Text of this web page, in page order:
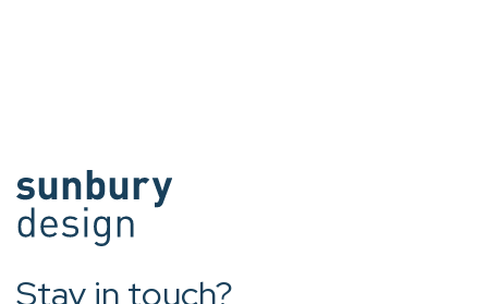
Stay in touch?